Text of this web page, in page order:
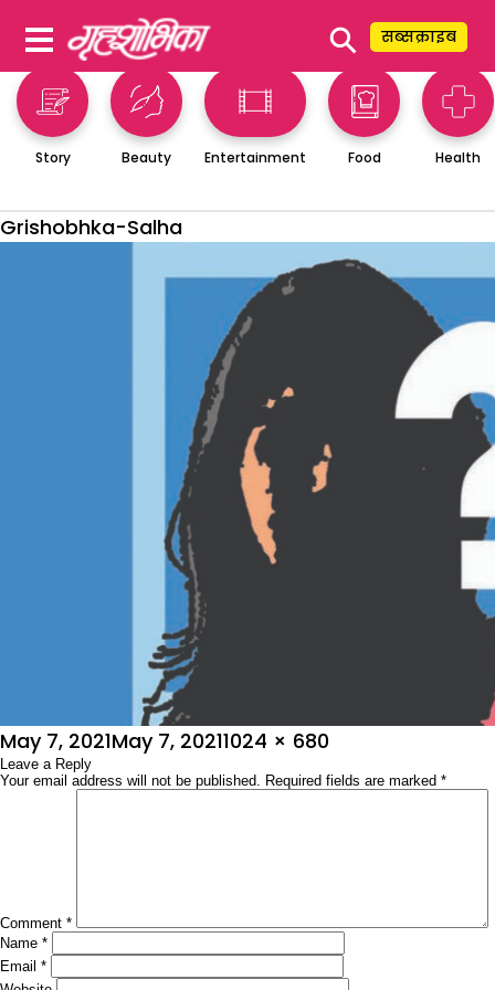
⚲ सब्सक्राइब
Story Beauty Entertainment Food Health
Grishobhka-Salha
Posted
on
May 7, 2021May 7, 2021Full
size
1024 × 680
Leave a Reply
Your email address will not be published. Required fields are marked *
Comment *
Name *
Email *